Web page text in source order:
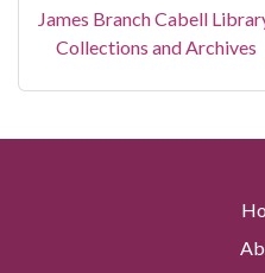
James Branch Cabell
Collections and Archives